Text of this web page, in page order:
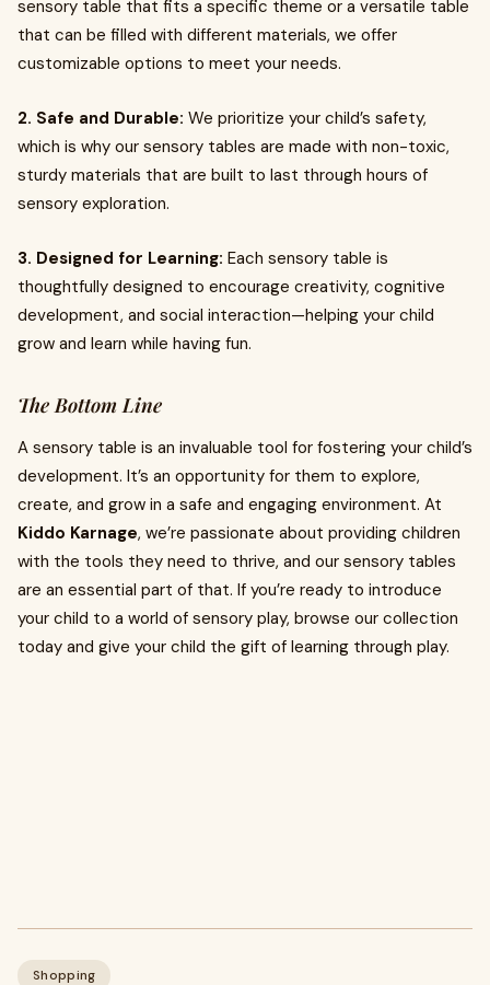
sensory table that fits a specific theme or a versatile table
that can be filled with different materials, we offer
customizable options to meet your needs.
2. Safe and Durable: We prioritize your child’s safety,
which is why our sensory tables are made with non-toxic,
sturdy materials that are built to last through hours of
sensory exploration.
3. Designed for Learning: Each sensory table is
thoughtfully designed to encourage creativity, cognitive
development, and social interaction—helping your child
grow and learn while having fun.
The Bottom Line
A sensory table is an invaluable tool for fostering your child’s
development. It’s an opportunity for them to explore,
create, and grow in a safe and engaging environment. At
Kiddo Karnage, we’re passionate about providing children
with the tools they need to thrive, and our sensory tables
are an essential part of that. If you’re ready to introduce
your child to a world of sensory play, browse our collection
today and give your child the gift of learning through play.
Shopping